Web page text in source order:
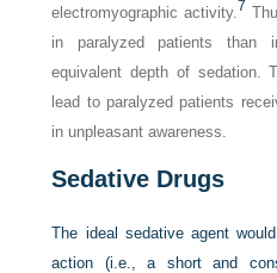
electromyographic activity.7
in paralyzed patients than
equivalent depth of sedation.
lead to paralyzed patients
in unpleasant awareness.
Sedative Drugs
The ideal sedative agent
action (i.e., a short and